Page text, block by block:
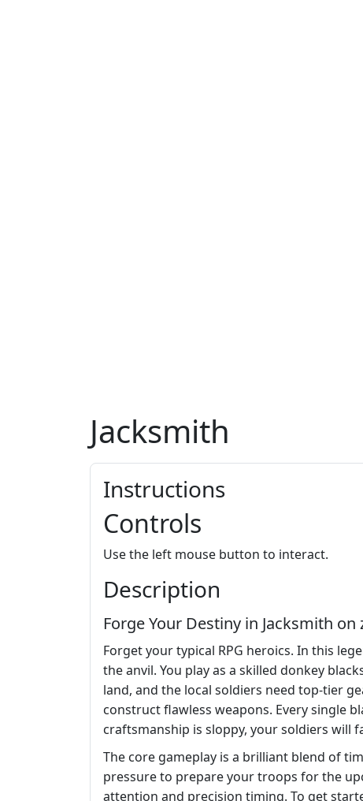
Jacksmith
Instructions
Controls
Use the left mouse button to interact.
Description
Forge Your Destiny in Jacksmith on
Forget your typical RPG heroics. In this
the anvil. You play as a skilled donkey
land, and the local soldiers need top-tier
construct flawless weapons. Every single
craftsmanship is sloppy, your soldiers will
The core gameplay is a brilliant blend of
pressure to prepare your troops for the
attention and precision timing. To get